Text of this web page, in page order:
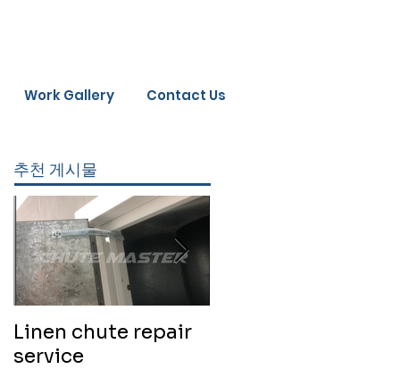
Work Gallery Contact Us
추천 게시물
Linen chute repair
service